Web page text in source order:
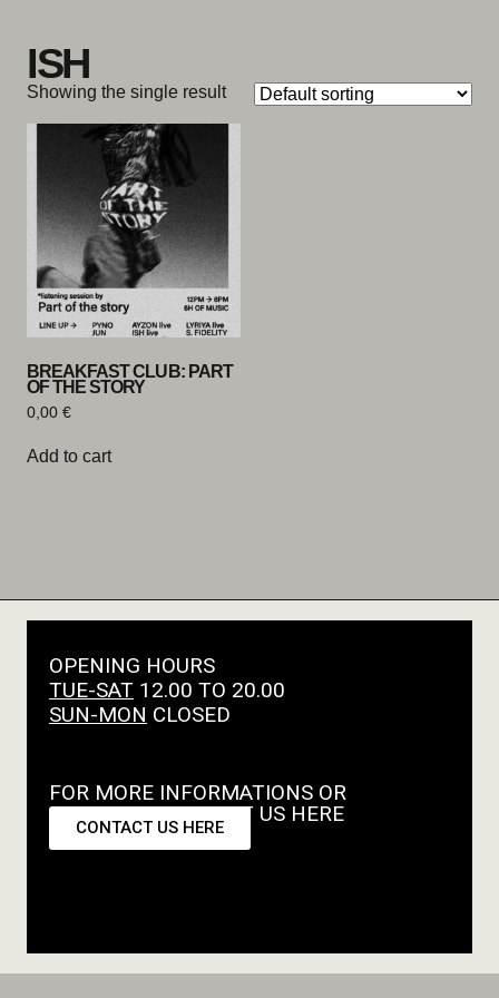
ISH
Showing the single result
BREAKFAST CLUB: PART
OF THE STORY
0,00 €
Add to cart
OPENING HOURS
TUE-SAT 12.00 TO 20.00
SUN-MON CLOSED
FOR MORE INFORMATIONS OR
REQUESTS CONTACT US HERE
CONTACT US HERE